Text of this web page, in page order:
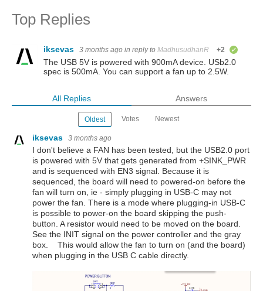
Top Replies
iksevas 3 months ago in reply to MadhusudhanR +2
The USB 5V is powered with 900mA device. USb2.0
spec is 500mA. You can support a fan up to 2.5W.
All Replies Answers
Oldest Votes Newest
iksevas 3 months ago
I don't believe a FAN has been tested, but the USB2.0 port
is powered with 5V that gets generated from +SINK_PWR
and is sequenced with EN3 signal. Because it is
sequenced, the board will need to powered-on before the
fan will turn on, ie - simply plugging in USB-C may not
power the fan. There is a mode where plugging-in USB-C
is possible to power-on the board skipping the push-
button. A resistor would need to be moved on the board.
See the INIT signal on the power controller and the gray
box. This would allow the fan to turn on (and the board)
when plugging in the USB C cable directly.